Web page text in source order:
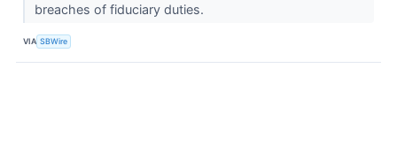
breaches of fiduciary duties.
VIA SBWire